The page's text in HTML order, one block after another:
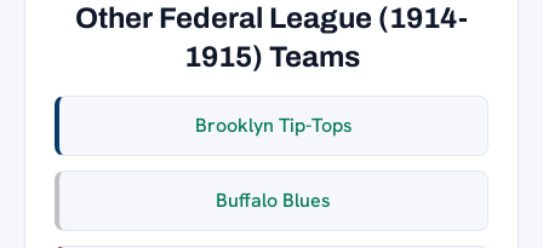
Other Federal League (1914-
1915) Teams
Brooklyn Tip-Tops
Buffalo Blues